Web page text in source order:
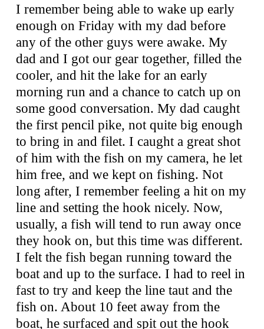
I remember being able to wake up early
enough on Friday with my dad before
any of the other guys were awake. My
dad and I got our gear together, filled the
cooler, and hit the lake for an early
morning run and a chance to catch up on
some good conversation. My dad caught
the first pencil pike, not quite big enough
to bring in and filet. I caught a great shot
of him with the fish on my camera, he let
him free, and we kept on fishing. Not
long after, I remember feeling a hit on my
line and setting the hook nicely. Now,
usually, a fish will tend to run away once
they hook on, but this time was different.
I felt the fish began running toward the
boat and up to the surface. I had to reel in
fast to try and keep the line taut and the
fish on. About 10 feet away from the
boat, he surfaced and spit out the hook